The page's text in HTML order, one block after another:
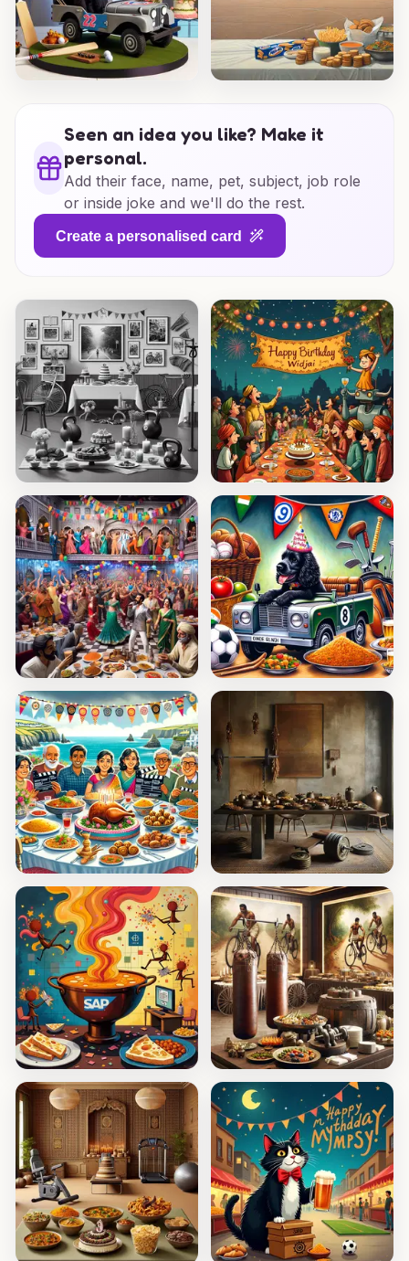
Seen an idea you like? Make it
personal.
Add their face, name, pet, subject, job role
or inside joke and we'll do the rest.
Create a personalised card